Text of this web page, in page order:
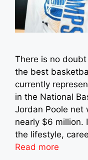
There is no
the best
currently
in the National
Jordan Poole net
nearly $6 million.
the lifestyle,
Read more